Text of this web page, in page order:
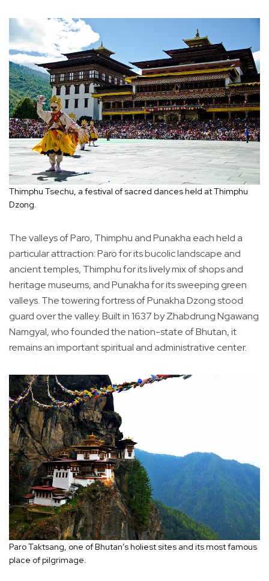
Thimphu Tsechu, a festival of sacred dances held at Thimphu
Dzong.
The valleys of Paro, Thimphu and Punakha each held a
particular attraction: Paro for its bucolic landscape and
ancient temples, Thimphu for its lively mix of shops and
heritage museums, and Punakha for its sweeping green
valleys. The towering fortress of Punakha Dzong stood
guard over the valley. Built in 1637 by Zhabdrung Ngawang
Namgyal, who founded the nation-state of Bhutan, it
remains an important spiritual and administrative center.
Paro Taktsang, one of Bhutan’s holiest sites and its most famous
place of pilgrimage.